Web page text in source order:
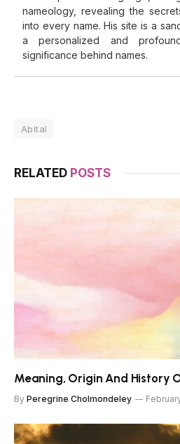
nameology, revealing the
into every name. His site is a
a personalized and
significance behind names.
Abital
RELATED POSTS
Meaning, Origin And History
By Peregrine Cholmondeley